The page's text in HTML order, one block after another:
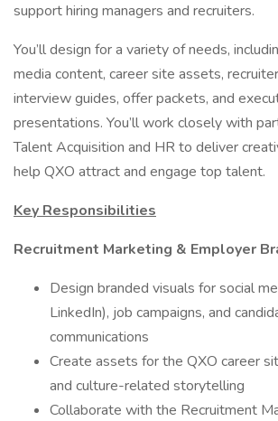
support hiring managers and recruiters.
You’ll design for a variety of needs,
media content, career site assets,
interview guides, offer packets, and
presentations. You’ll work closely with
Talent Acquisition and HR to deliver
help QXO attract and engage top talent.
Key Responsibilities
Recruitment Marketing & Employer
Design branded visuals for social
LinkedIn), job campaigns, and
communications
Create assets for the QXO career
and culture-related storytelling
Collaborate with the Recruitment